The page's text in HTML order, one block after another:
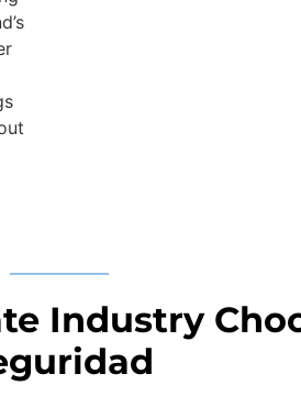
Industry